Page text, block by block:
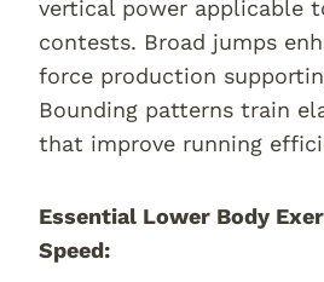
vertical power applicable
contests. Broad jumps
force production
Bounding patterns train
that improve running
Essential Lower Body
Speed: